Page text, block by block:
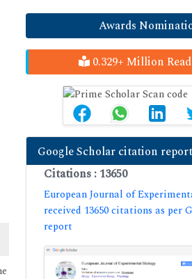
Awards
0.329+ Million
Google Scholar citation report
Citations : 13650
European Journal of
received 13650 citations as per
report